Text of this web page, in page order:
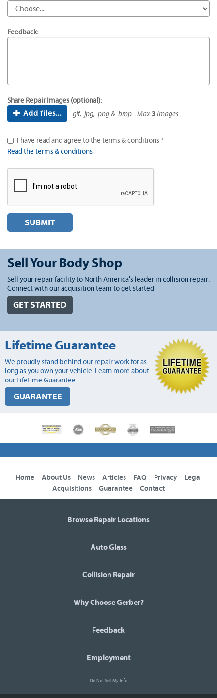
Feedback:
Share Repair Images (optional):
Add files... .gif, .jpg, .png & .bmp - Max3Images
I have read and agree to the terms & conditions *
Read the terms & conditions
SUBMIT
Sell Your Body Shop
Sell your repair facility to North America's leader in collision repair.
Connect with our acquisition team to get started.
GET STARTED
Lifetime Guarantee
We proudly stand behind our repair work for as
long as you own your vehicle. Learn more about
our Lifetime Guarantee.
GUARANTEE
Home About Us News Articles FAQ Privacy
Legal
Acquisitions
Guarantee Contact
Browse Repair Locations
Auto Glass
Collision Repair
Why Choose Gerber?
Feedback
Employment
Do Not Sell My Info